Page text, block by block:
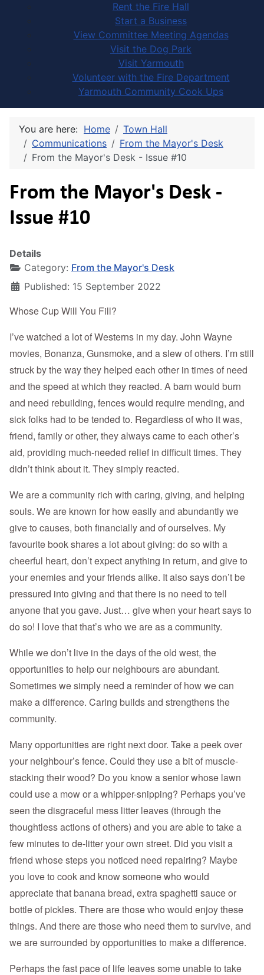
Rent the Fire Hall
Start a Business
View Committee Meeting Agendas
Visit the Dog Park
Visit Yarmouth
Volunteer with the Fire Department
Yarmouth Community Cook Ups
You are here: Home
Town Hall
Communications
From the Mayor's Desk
From the Mayor's Desk - Issue #10
From the Mayor's Desk -
Issue #10
Details
Category: From the Mayor's Desk
Published: 15 September 2022
Whose Cup Will You Fill?
I’ve watched a lot of Westerns in my day. John Wayne
movies, Bonanza, Gunsmoke, and a slew of others. I’m still
struck by the way they helped each other in times of need
and the speed at which they reacted. A barn would burn
and need rebuilding, fences would require mending, and
sick folks had to be tended to. Regardless of who it was,
friend, family or other, they always came to each other’s
aid, providing much-needed relief in difficult times. They
didn’t think about it. They simply reacted.
We are a community rich with caring, giving, and helping
souls. We are known for how easily and abundantly we
give to causes, both financially and of ourselves. My
favourite book shares a lot about giving: do so with a
cheerful heart, don’t expect anything in return, and give to
your enemies and your friends alike. It also says don’t be
pressured into giving and that there is no need to tell
anyone that you gave. Just… give when your heart says to
do so! I love that that’s who we are as a community.
While we don’t live in the days of the old west, the
opportunities to help our neighbours are abundant.
Sometimes we simply need a reminder of how we can
make a difference. Caring builds and strengthens the
community.
Many opportunities are right next door. Take a peek over
your neighbour’s fence. Could they use a bit of muscle-
stacking their wood? Do you know a senior whose lawn
could use a mow or a whipper-snipping? Perhaps you’ve
seen the disgraceful mess litter leaves (through the
thoughtless actions of others) and you are able to take a
few minutes to de-litter your own street. Did you visit a
friend whose steps you noticed need repairing? Maybe
you love to cook and know someone who would
appreciate that banana bread, extra spaghetti sauce or
bottle of pickles. There are those who would enjoy these
things. And there are those who need them to survive, and
we are surrounded by opportunities to make a difference.
Perhaps the fast pace of life leaves some unable to take